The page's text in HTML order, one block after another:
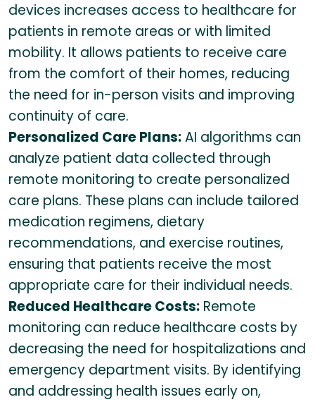
devices increases access to healthcare for
patients in remote areas or with limited
mobility. It allows patients to receive care
from the comfort of their homes, reducing
the need for in-person visits and improving
continuity of care.
Personalized Care Plans:AI algorithms can
analyze patient data collected through
remote monitoring to create personalized
care plans. These plans can include tailored
medication regimens, dietary
recommendations, and exercise routines,
ensuring that patients receive the most
appropriate care for their individual needs.
Reduced Healthcare Costs: Remote
monitoring can reduce healthcare costs by
decreasing the need for hospitalizations and
emergency department visits. By identifying
and addressing health issues early on,